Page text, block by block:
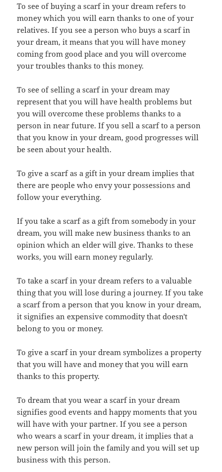
To see of buying a scarf in your dream refers to
money which you will earn thanks to one of your
relatives. If you see a person who buys a scarf in
your dream, it means that you will have money
coming from good place and you will overcome
your troubles thanks to this money.
To see of selling a scarf in your dream may
represent that you will have health problems but
you will overcome these problems thanks to a
person in near future. If you sell a scarf to a person
that you know in your dream, goodprogresses will
be seen about your health.
To give a scarf as a gift in your dream implies that
there are people who envy your possessions and
follow your everything.
If you take a scarf as a gift from somebody in your
dream, you will make new business thanks to an
opinion which an elder will give. Thanks to these
works, you will earn money regularly.
To take a scarf in your dream refers to a valuable
thing that you will lose during a journey. If you take
a scarf from a person that you know in your dream,
it signifies an expensive commodity that doesn't
belong to you or money.
To give a scarf in your dream symbolizes a property
that you will have and money that you will earn
thanks to this property.
To dream that you wear a scarf in your dream
signifies good events and happy moments that you
will have with your partner. If you see a person
who wears a scarf in your dream, it implies that a
new person will join the family and you will set up
business with this person.